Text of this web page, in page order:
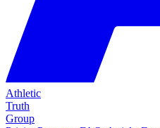
Athletic
Truth
Group